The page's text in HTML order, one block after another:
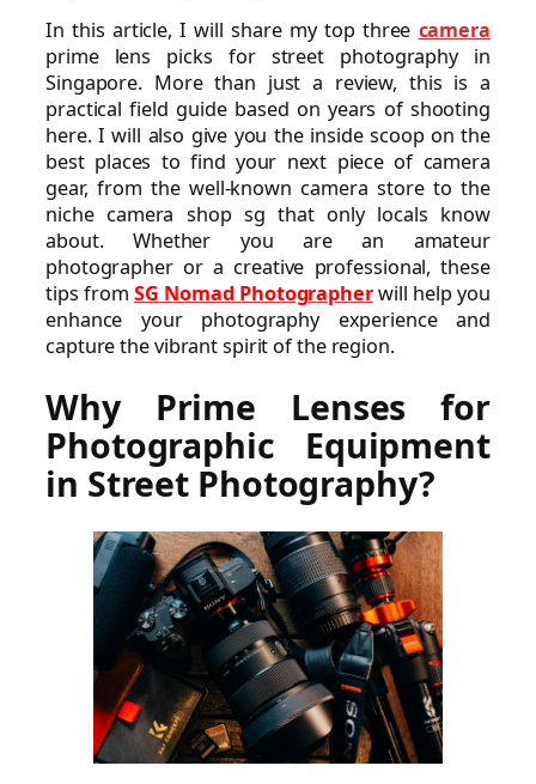
In this article, I will share my top three camera
prime lens picks for street photography in
Singapore. More than just a review, this is a
practical field guide based on years of shooting
here. I will also give you the inside scoop on the
best places to find your next piece of camera
gear, from the well-known camera store to the
niche camera shop sg that only locals know
about. Whether you are an amateur
photographer or a creative professional, these
tips from SG Nomad Photographerwill help you
enhance your photography experience and
capture the vibrant spirit of the region.
Why Prime Lenses for
Photographic Equipment
in Street Photography?